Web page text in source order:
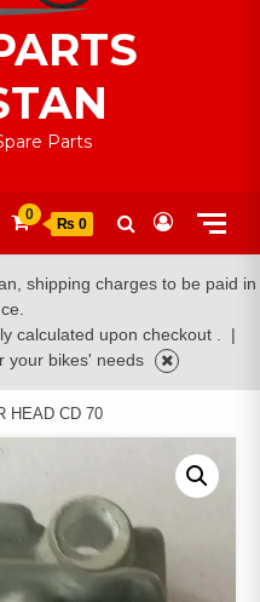
Parts
0
₨ 0
shipping charges to be paid in
calculated upon checkout .
|
your bikes' needs
HEAD CD 70